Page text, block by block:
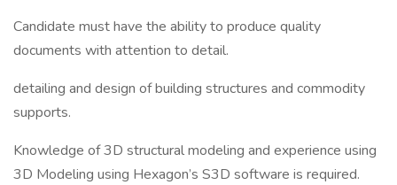
Candidate must have the ability to produce quality
documents with attention to detail.
detailing and design of building structures and commodity
supports.
Knowledge of 3D structural modeling and experience using
3D Modeling using Hexagon’s S3D software is required.